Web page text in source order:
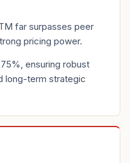
far surpasses peer
pricing power.
ensuring robust
long-term strategic